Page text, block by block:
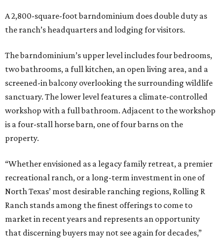
A 2,800-square-foot barndominium does double duty as
the ranch’s headquarters and lodging for visitors.
The barndominium’s upper level includes four bedrooms,
two bathrooms, a full kitchen, an open living area, and a
screened-in balcony overlooking the surrounding wildlife
sanctuary. The lower level features a climate-controlled
workshop with a full bathroom. Adjacent to the workshop
is a four-stall horse barn, one of four barns on the
property.
“Whether envisioned as a legacy family retreat, a premier
recreational ranch, or a long-term investment in one of
North Texas’ most desirable ranching regions, Rolling R
Ranch stands among the finest offerings to come to
market in recent years and represents an opportunity
that discerning buyers may not see again for decades,”